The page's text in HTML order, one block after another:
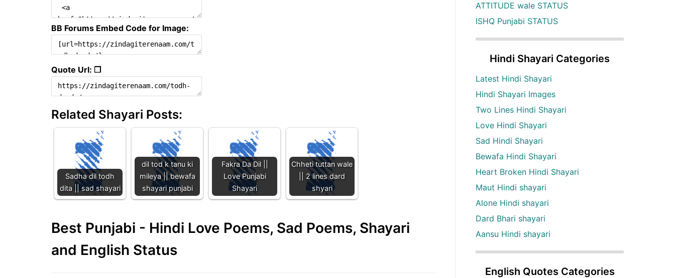
BB Forums Embed Code for Image:
Quote Url: ❐
Related Shayari Posts:
Sadha dil todh
dita || sad shayari
dil tod k tanu ki
mileya || bewafa
shayari punjabi
Fakra Da Dil ||
Love Punjabi
Shayari
Chheti tuttan wale
|| 2 lines dard
shyari
Best Punjabi - Hindi Love Poems, Sad Poems, Shayari
and English Status
ATTITUDE wale STATUS
ISHQ Punjabi STATUS
Hindi Shayari Categories
Latest Hindi Shayari
Hindi Shayari Images
Two Lines Hindi Shayari
Love Hindi Shayari
Sad Hindi Shayari
Bewafa Hindi Shayari
Heart Broken Hindi Shayari
Maut Hindi shayari
Alone Hindi shayari
Dard Bhari shayari
Aansu Hindi shayari
English Quotes Categories